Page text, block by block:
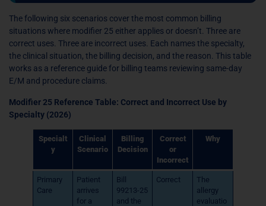
The following six scenarios cover the most common billing
situations where modifier 25 either applies or doesn’t. Three are
correct uses. Three are incorrect uses. Each names the specialty,
the clinical situation, the billing decision, and the reason. This table
works as a reference guide for billing teams reviewing same-day
E/M and procedure claims.
Modifier 25 Reference Table: Correct and Incorrect Use by
Specialty (2026)
Specialt
y
Clinical
Scenario
Billing
Decision
Correct
or
Incorrect
Why
Primary
Care
Patient
arrives
for a
Bill
99213-25
and the
Correct
The
allergy
evaluatio